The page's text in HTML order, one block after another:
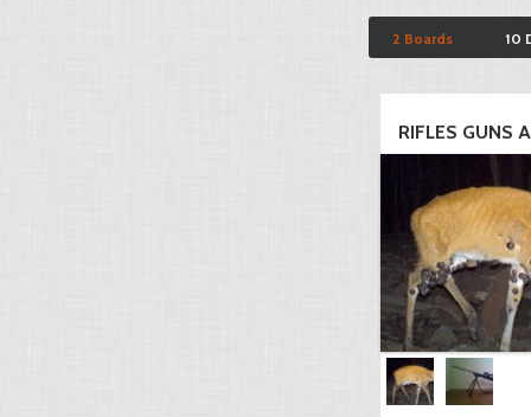
2 Boards 10
RIFLES GUNS